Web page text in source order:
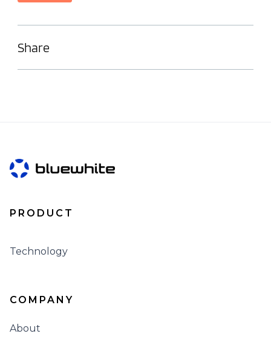
Share
PRODUCT
Technology
COMPANY
About